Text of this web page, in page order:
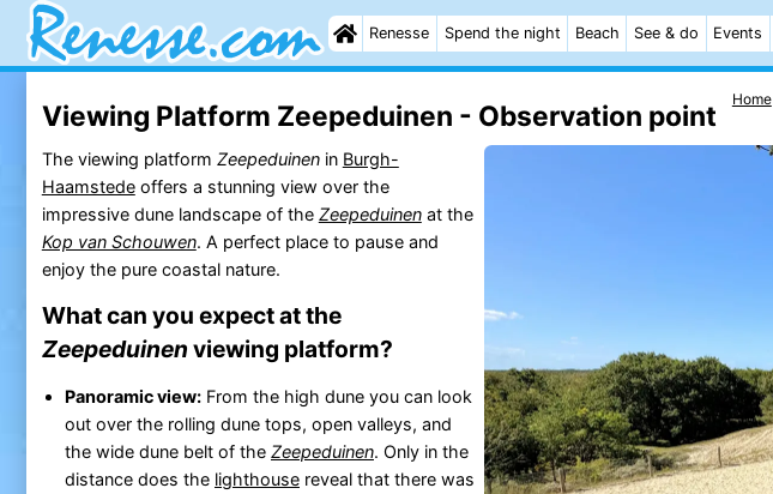
Renesse Spend the night Beach See & do Events
Home
Viewing Platform Zeepeduinen - Observation point
The viewing platform Zeepeduinenin Burgh-
Haamstedeoffers a stunning view over the
impressive dune landscape of the Zeepeduinenat the
Kop van Schouwen. A perfect place to pause and
enjoy the pure coastal nature.
What can you expect at the
Zeepeduinen viewing platform?
Panoramic view:From the high dune you can look
out over the rolling dune tops, open valleys, and
the wide dune belt of the Zeepeduinen. Only in the
distance does the lighthousereveal that there was